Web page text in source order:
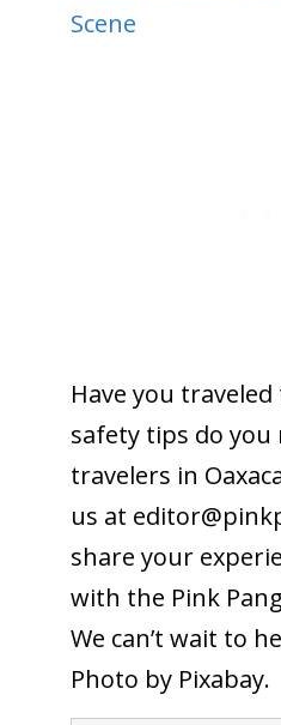
Scene
Have you traveled
safety tips do
travelers in
us at editor@
share your
with the Pink
We can’t wait to
Photo by Pixabay.